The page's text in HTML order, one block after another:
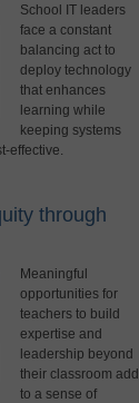
School IT leaders
face a constant
balancing act to
deploy technology
that enhances
learning while
keeping systems
effective.
through
Meaningful
opportunities for
teachers to build
expertise and
leadership beyond
their classroom add
to a sense of